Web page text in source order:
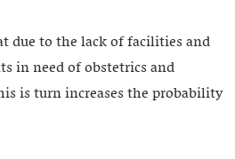
due to the lack of facilities and
in need of obstetrics and
is turn increases the probability